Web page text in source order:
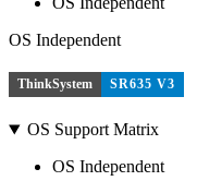
OS Independent
ThinkSystem SR635 V3
OS Support Matrix
OS Independent